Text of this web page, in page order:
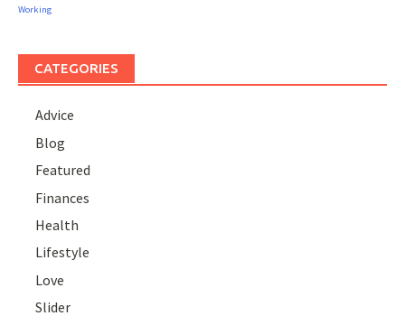
Working
CATEGORIES
Advice
Blog
Featured
Finances
Health
Lifestyle
Love
Slider